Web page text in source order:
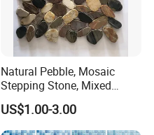
Natural Pebble, Mosaic
Stepping Stone, Mixed
Color, 28cmx28cm,
30X30cm
US$1.00-3.00